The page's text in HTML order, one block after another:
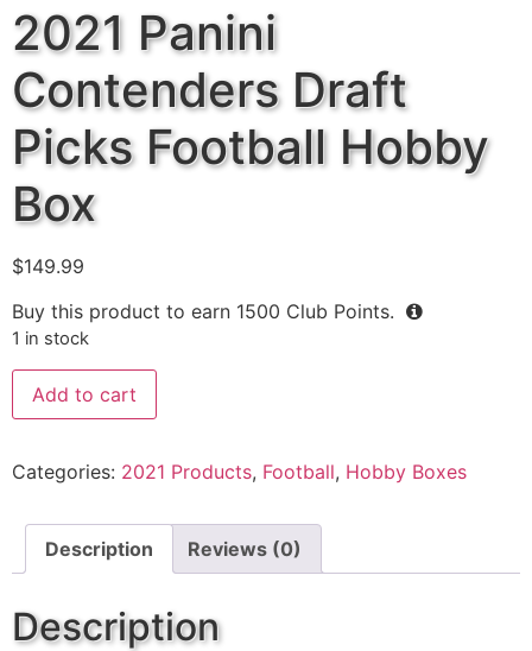
2021 Panini
Contenders Draft
Picks Football Hobby
Box
$149.99
Buy this product to earn 1500 Club Points.
1 in stock
Add to cart
Categories: 2021 Products, Football, Hobby Boxes
Description Reviews (0)
Description